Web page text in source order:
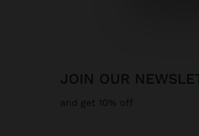
JOIN OUR
and get 10% off